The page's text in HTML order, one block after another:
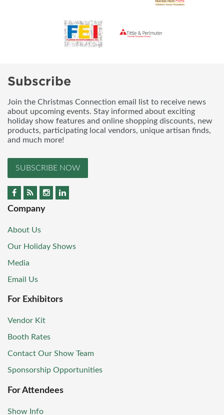
Subscribe
Join the Christmas Connection email list to receive news
about upcoming events. Stay informed about exciting
holiday show features and online shopping discounts, new
products, participating local vendors, unique artisan finds,
and much more!
SUBSCRIBE NOW
Company
About Us
Our Holiday Shows
Media
Email Us
For Exhibitors
Vendor Kit
Booth Rates
Contact Our Show Team
Sponsorship Opportunities
For Attendees
Show Info